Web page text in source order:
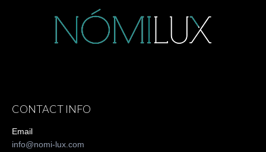
CONTACT INFO
Email
info@nomi-lux.com